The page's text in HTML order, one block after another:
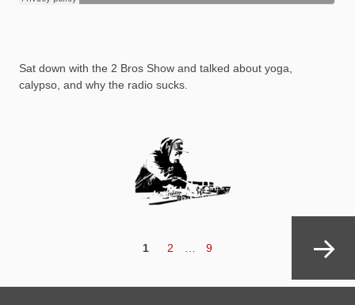
Sat down with the 2 Bros Show and talked about yoga,
calypso, and why the radio sucks.
PAGE
1 Page
2 Page
9